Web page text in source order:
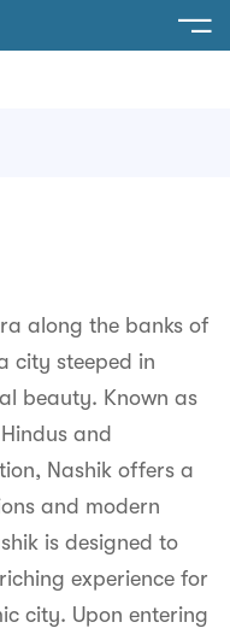
along the banks of
city steeped in
beauty. Known as
and
Nashik offers a
and modern
is designed to
experience for
city. Upon entering